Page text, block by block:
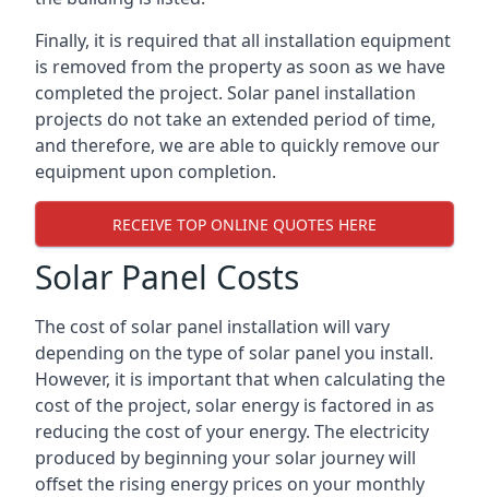
Finally, it is required that all installation equipment
is removed from the property as soon as we have
completed the project. Solar panel installation
projects do not take an extended period of time,
and therefore, we are able to quickly remove our
equipment upon completion.
RECEIVE TOP ONLINE QUOTES HERE
Solar Panel Costs
The cost of solar panel installation will vary
depending on the type of solar panel you install.
However, it is important that when calculating the
cost of the project, solar energy is factored in as
reducing the cost of your energy. The electricity
produced by beginning your solar journey will
offset the rising energy prices on your monthly